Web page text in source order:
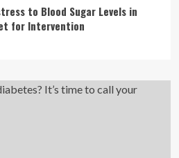
to Blood Sugar Levels in
for Intervention